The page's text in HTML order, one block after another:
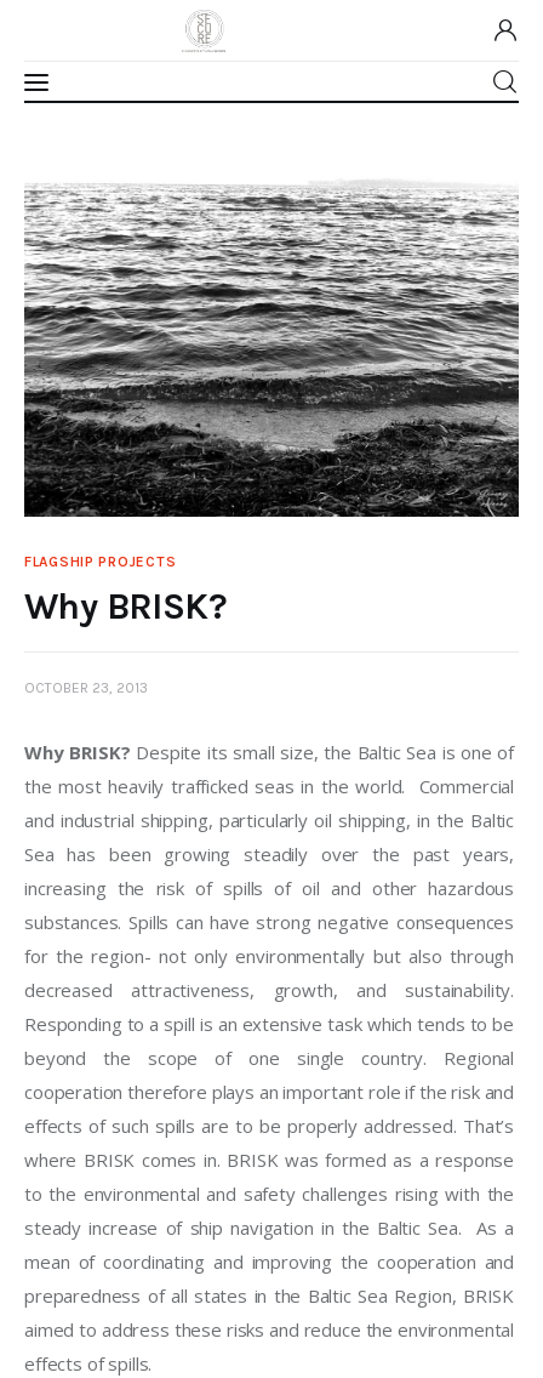
Home
About Us
Our Work
Media
Contact Us
Home
FLAGSHIP PROJECTS
Why BRISK?
OCTOBER 23, 2013
Why BRISK? Despite its small size, the Baltic Sea is one of
the most heavily trafficked seas in the world.  Commercial
and industrial shipping, particularly oil shipping, in the Baltic
Sea has been growing steadily over the past years,
increasing the risk of spills of oil and other hazardous
substances­. Spills can have strong negative consequences
for the region- not only environmentally but also through
decreased attractiveness, growth, and sustainability.
Responding to a spill is an extensive task which tends to be
beyond the scope of one single country. Regional
cooperation therefore plays an important role if the risk and
effects of such spills are to be properly addressed. That’s
where BRISK comes in. BRISK was formed as a response
to the environmental and safety challenges rising with the
steady increase of ship navigation in the Baltic Sea.  As a
mean of coordinating and improving the cooperation and
preparedness of all states in the Baltic Sea Region, BRISK
aimed to address these risks and reduce the environmental
effects of spills.